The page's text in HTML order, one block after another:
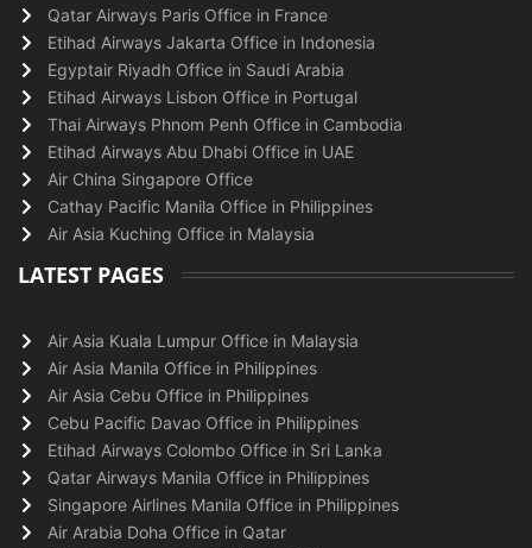
Qatar Airways Paris Office in France
Etihad Airways Jakarta Office in Indonesia
Egyptair Riyadh Office in Saudi Arabia
Etihad Airways Lisbon Office in Portugal
Thai Airways Phnom Penh Office in Cambodia
Etihad Airways Abu Dhabi Office in UAE
Air China Singapore Office
Cathay Pacific Manila Office in Philippines
Air Asia Kuching Office in Malaysia
LATEST PAGES
Air Asia Kuala Lumpur Office in Malaysia
Air Asia Manila Office in Philippines
Air Asia Cebu Office in Philippines
Cebu Pacific Davao Office in Philippines
Etihad Airways Colombo Office in Sri Lanka
Qatar Airways Manila Office in Philippines
Singapore Airlines Manila Office in Philippines
Air Arabia Doha Office in Qatar